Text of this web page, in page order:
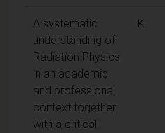
A systematic
understanding of
Radiation Physics
in an academic
and professional
context together
with a critical
K